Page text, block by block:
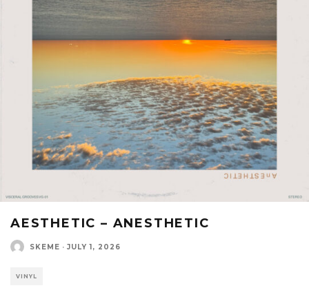
AESTHETIC – ANESTHETIC
SKEME · JULY 1, 2026
VINYL